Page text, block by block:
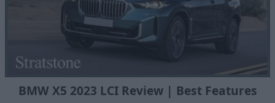
BMW X5 2023 LCI Review | Best Features